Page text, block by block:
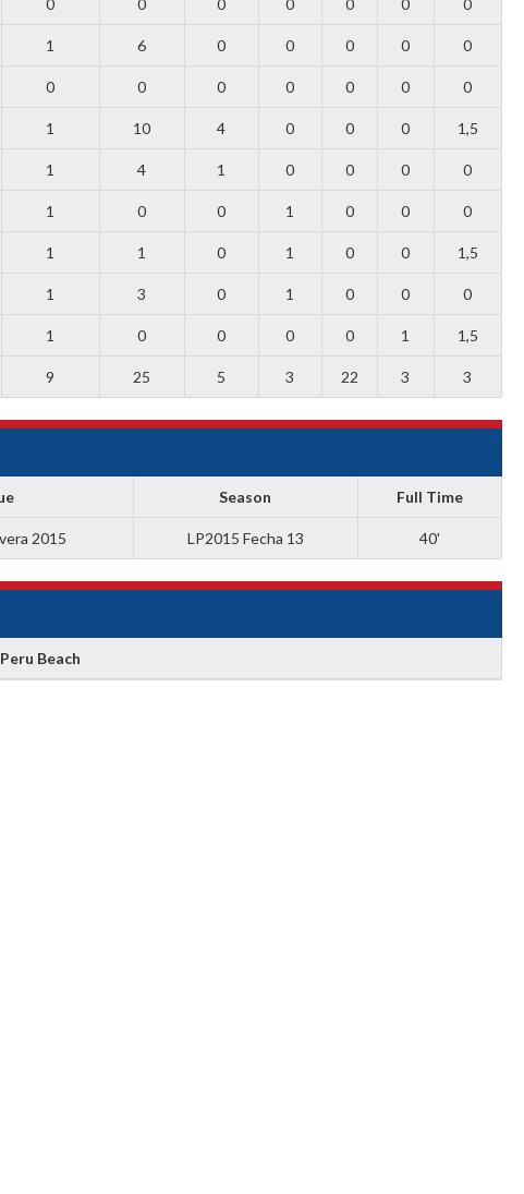
0 0 0 0 0 0 0
1 6 0 0 0 0 0
0 0 0 0 0 0 0
1 10 4 0 0 0 1,5
1 4 1 0 0 0 0
1 0 0 1 0 0 0
1 1 0 1 0 0 1,5
1 3 0 1 0 0 0
1 0 0 0 0 1 1,5
9 25 5 3 22 3 3
Season Full Time
2015 LP2015 Fecha 13 40'
Peru Beach